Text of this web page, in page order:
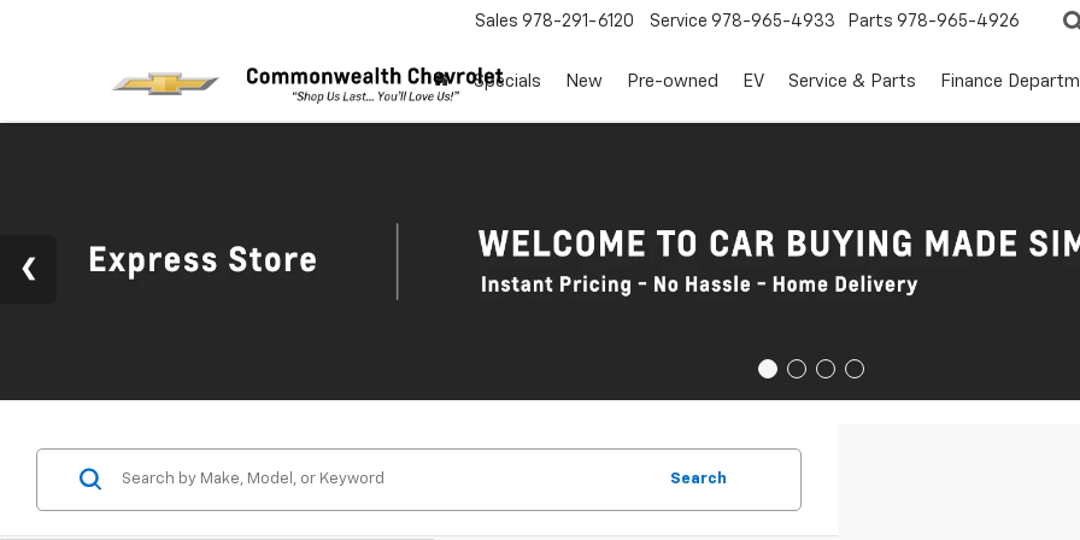
Sales 978-291-6120 Service 978-965-4933 Parts 978-965-4926
Specials New Pre-owned EV Service & Parts Finance
Search